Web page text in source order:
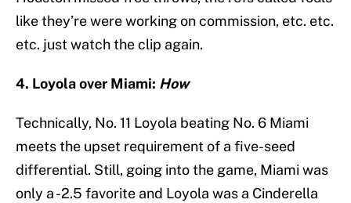
like they’re were working on commission, etc. etc.
etc. just watch the clip again.
4. Loyola over Miami: How
Technically, No. 11 Loyola beating No. 6 Miami
meets the upset requirement of a five-seed
differential. Still, going into the game, Miami was
only a -2.5 favorite and Loyola was a Cinderella